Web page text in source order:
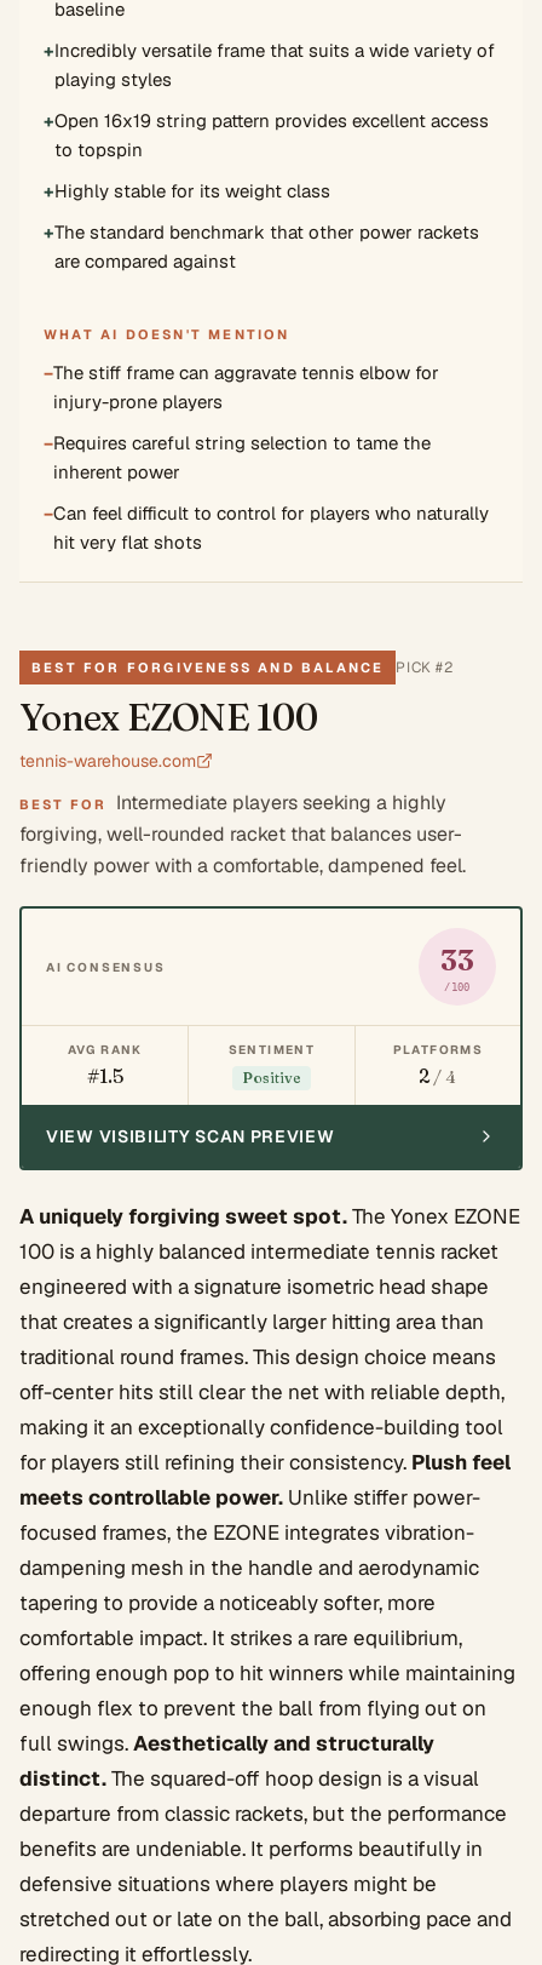
baseline
+Incredibly versatile frame that suits a wide variety of
playing styles
+Open 16x19 string pattern provides excellent access
to topspin
+Highly stable for its weight class
+The standard benchmark that other power rackets
are compared against
WHAT AI DOESN'T MENTION
−The stiff frame can aggravate tennis elbow for
injury-prone players
−Requires careful string selection to tame the
inherent power
−Can feel difficult to control for players who naturally
hit very flat shots
BEST FOR FORGIVENESS AND BALANCE PICK #2
Yonex EZONE 100
tennis-warehouse.com
BEST FOR
Intermediate players seeking a highly
forgiving, well-rounded racket that balances user-
friendly power with a comfortable, dampened feel.
AI CONSENSUS 33
/100
AVG RANK
#1.5
SENTIMENT
Positive
PLATFORMS
2/ 4
VIEW VISIBILITY SCAN PREVIEW
A uniquely forgiving sweet spot.The Yonex EZONE
100 is a highly balanced intermediate tennis racket
engineered with a signature isometric head shape
that creates a significantly larger hitting area than
traditional round frames. This design choice means
off-center hits still clear the net with reliable depth,
making it an exceptionally confidence-building tool
for players still refining their consistency. Plush feel
meets controllable power. Unlike stiffer power-
focused frames, the EZONE integrates vibration-
dampening mesh in the handle and aerodynamic
tapering to provide a noticeably softer, more
comfortable impact. It strikes a rare equilibrium,
offering enough pop to hit winners while maintaining
enough flex to prevent the ball from flying out on
full swings.Aesthetically and structurally
distinct.The squared-off hoop design is a visual
departure from classic rackets, but the performance
benefits are undeniable. It performs beautifully in
defensive situations where players might be
stretched out or late on the ball, absorbing pace and
redirecting it effortlessly.